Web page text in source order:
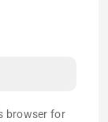
browser for